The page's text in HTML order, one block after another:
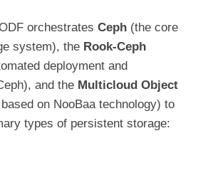
orchestrates Ceph (the core
system), the Rook-Ceph
deployment and
and the Multicloud Object
on NooBaa technology) to
types of persistent storage: